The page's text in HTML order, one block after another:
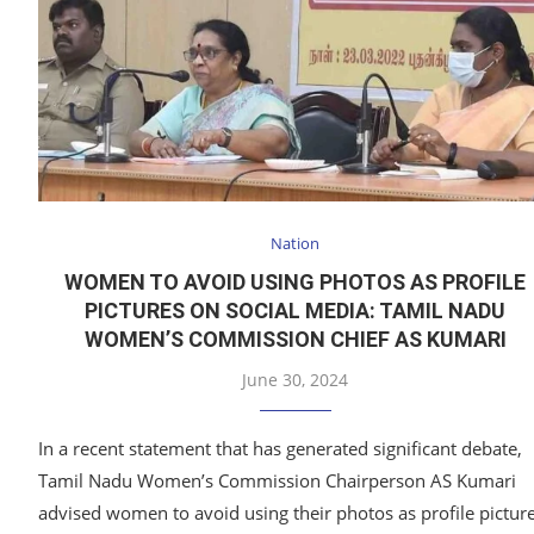
Nation
WOMEN TO AVOID USING PHOTOS AS PROFILE
PICTURES ON SOCIAL MEDIA: TAMIL NADU
WOMEN’S COMMISSION CHIEF AS KUMARI
June 30, 2024
In a recent statement that has generated significant debate,
Tamil Nadu Women’s Commission Chairperson AS Kumari
advised women to avoid using their photos as profile